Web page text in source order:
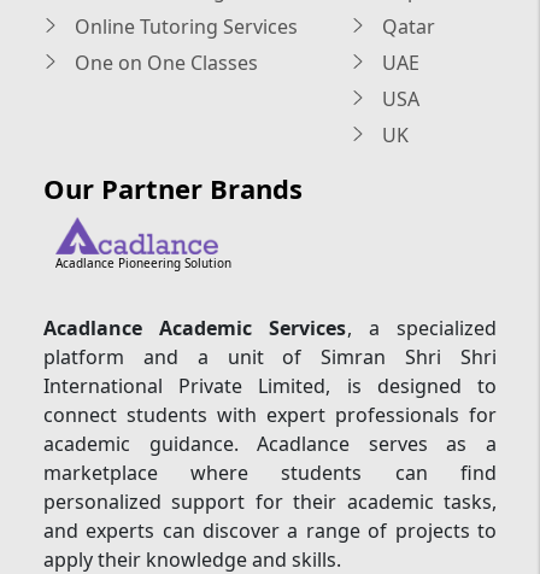
Online Tutoring Services
One on One Classes
Qatar
UAE
USA
UK
Our Partner Brands
Acadlance Pioneering Solution
Acadlance Academic Services, a specialized
platform and a unit of Simran Shri Shri
International Private Limited, is designed to
connect students with expert professionals for
academic guidance. Acadlance serves as a
marketplace where students can find
personalized support for their academic tasks,
and experts can discover a range of projects to
apply their knowledge and skills.